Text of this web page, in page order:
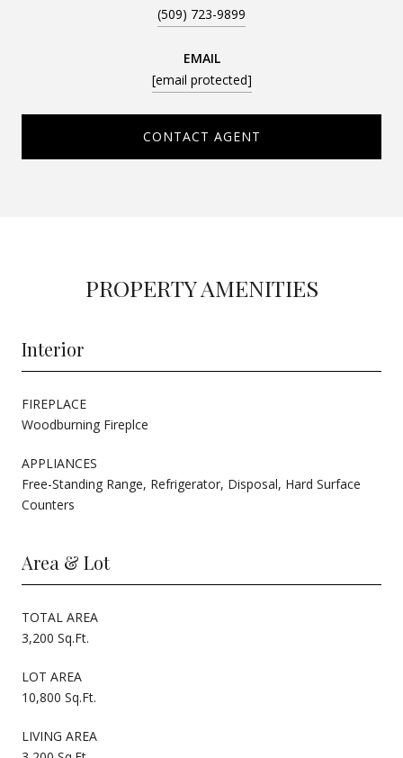
(509) 723-9899
EMAIL
[email protected]
CONTACT AGENT
PROPERTY AMENITIES
Interior
FIREPLACE
Woodburning Fireplce
APPLIANCES
Free-Standing Range, Refrigerator, Disposal, Hard Surface
Counters
Area & Lot
TOTAL AREA
3,200 Sq.Ft.
LOT AREA
10,800 Sq.Ft.
LIVING AREA